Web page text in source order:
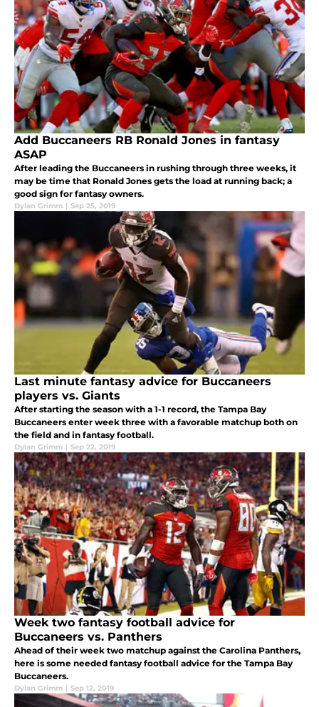
Add Buccaneers RB Ronald Jones in fantasy
ASAP
After leading the Buccaneers in rushing through three weeks, it
may be time that Ronald Jones gets the load at running back; a
good sign for fantasy owners.
Dylan Grimm | Sep 25, 2019
Last minute fantasy advice for Buccaneers
players vs. Giants
After starting the season with a 1-1 record, the Tampa Bay
Buccaneers enter week three with a favorable matchup both on
the field and in fantasy football.
Dylan Grimm | Sep 22, 2019
Week two fantasy football advice for
Buccaneers vs. Panthers
Ahead of their week two matchup against the Carolina Panthers,
here is some needed fantasy football advice for the Tampa Bay
Buccaneers.
Dylan Grimm | Sep 12, 2019